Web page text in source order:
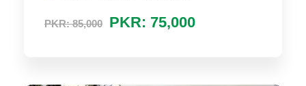
PKR: 85,000 PKR: 75,000